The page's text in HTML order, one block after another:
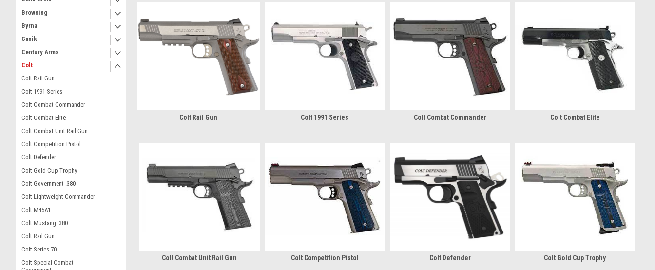
Browning
Byrna
Canik
Century Arms
Colt
Colt Rail Gun
Colt 1991 Series
Colt Combat Commander
Colt Combat Elite
Colt Combat Unit Rail Gun
Colt Competition Pistol
Colt Defender
Colt Gold Cup Trophy
Colt Government .380
Colt Lightweight Commander
Colt M45A1
Colt Mustang .380
Colt Rail Gun
Colt Series 70
Colt Special Combat
Colt Rail Gun Colt 1991 Series Colt Combat Commander Colt Combat Elite
Colt Combat Unit Rail Gun Colt Competition Pistol Colt Defender Colt Gold Cup Trophy